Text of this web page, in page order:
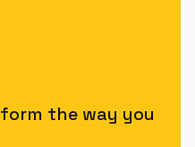
the way you